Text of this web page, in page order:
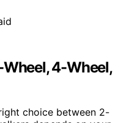
4-Wheel,
choice between 2-